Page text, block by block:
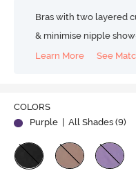
Bras with two layered
& minimise nipple
Learn More
See
COLORS
Purple
| All Shades (9)